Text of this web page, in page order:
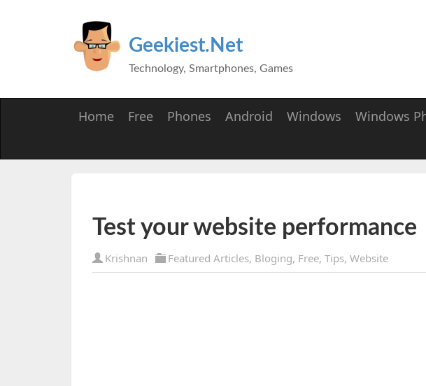
Geekiest.Net
Technology, Smartphones, Games
Home Free Phones Android Windows Windows
Test your website performance
Krishnan Featured Articles, Bloging, Free, Tips, Website